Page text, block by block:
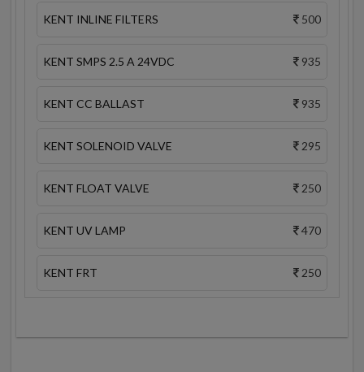
KENT INLINE FILTERS 500
KENT SMPS 2.5 A 24VDC 935
KENT CC BALLAST 935
KENT SOLENOID VALVE 295
KENT FLOAT VALVE 250
KENT UV LAMP 470
KENT FRT 250